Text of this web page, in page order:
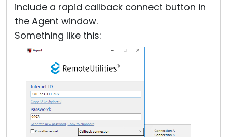
include a rapid callback connect button in
the Agent window.
Something like this: